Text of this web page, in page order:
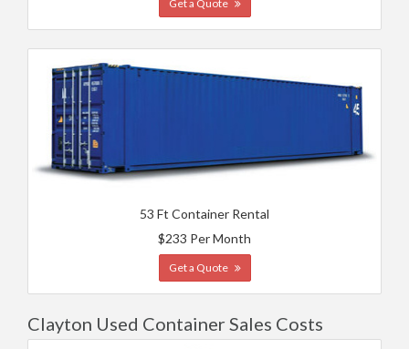
Get a Quote
53 Ft Container Rental
$233 Per Month
Get a Quote
Clayton Used Container Sales Costs